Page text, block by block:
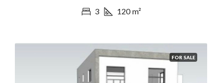
3 120 m²
FOR SALE